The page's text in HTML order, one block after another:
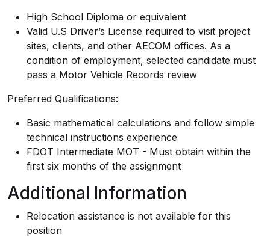
High School Diploma or equivalent
Valid U.S Driver’s License required to visit project
sites, clients, and other AECOM offices. As a
condition of employment, selected candidate must
pass a Motor Vehicle Records review
Preferred Qualifications:
Basic mathematical calculations and follow simple
technical instructions experience
FDOT Intermediate MOT - Must obtain within the
first six months of the assignment
Additional Information
Relocation assistance is not available for this
position